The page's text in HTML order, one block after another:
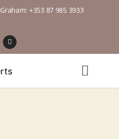
Graham: +353 87 985 3933